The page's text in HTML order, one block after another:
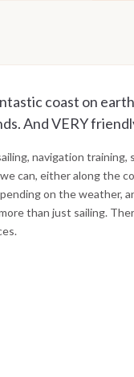
coast on
And VERY
navigation training,
can, either along the
on the weather,
than just sailing.